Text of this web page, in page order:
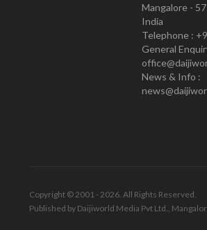
Mangalore -
India
Telephone :
General
News & Info :
Copyright © 2001 - 2026. All Rights Reserved.
Published by Daijiworld Media Pvt Ltd.,